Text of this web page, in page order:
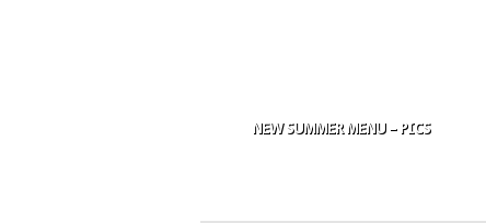
NEW SUMMER MENU – PICS